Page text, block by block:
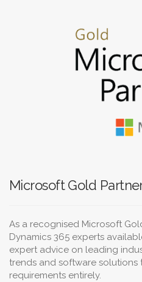
Microsoft Gold
As a recognised Microsoft
Dynamics 365 experts
expert advice on leading
trends and software solutions
requirements entirely.